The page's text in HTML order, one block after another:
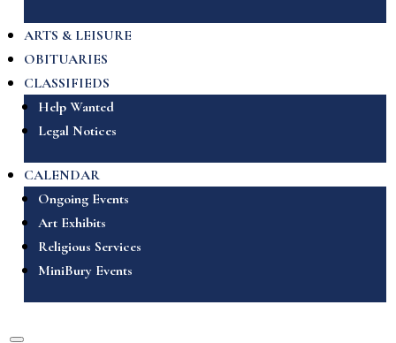
ARTS & LEISURE
OBITUARIES
CLASSIFIEDS
Help Wanted
Legal Notices
CALENDAR
Ongoing Events
Art Exhibits
Religious Services
MiniBury Events